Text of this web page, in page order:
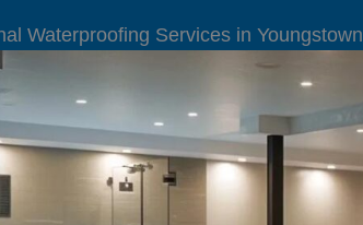
Waterproofing Services in Youngstown